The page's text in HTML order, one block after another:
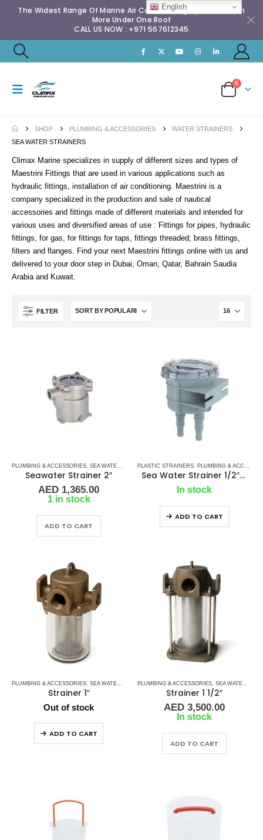
The Widest Range Of Marine Air Conditioning Spares & Much
More Under One Roof
CALL US NOW : +971 567612345
0
SHOP PLUMBING & ACCESSORIES
WATER STRAINERS
SEA WATER STRAINERS
Climax Marine specializes in supply of different sizes and types of
Maestrini Fittings that are used in various applications such as
hydraulic fittings, installation of air conditioning. Maestrini is a
company specialized in the production and sale of nautical
accessories and fittings made of different materials and intended for
various uses and diversified areas of use : Fittings for pipes, hydraulic
fittings, for gas, for fittings for taps, fittings threaded; brass fittings,
filters and flanges. Find your next Maestrini fittings online with us and
delivered to your door step in Dubai, Oman, Qatar, Bahrain Saudia
Arabia and Kuwait.
FILTER
PLUMBING & ACCESSORIES, SEA WATER STRAINERS ,SIDE BY SIDE, WATER STRAINERS
Seawater Strainer 2″
AED 1,365.00
1 in stock
ADD TO CART
PLASTIC STRAINERS, PLUMBING & ACCESSORIES
Sea Water Strainer 1/2″ SEAFLO
In stock
ADD TO CART
PLUMBING & ACCESSORIES, SEA WATER STRAINERS , WATER STRAINERS
Strainer 1″
Out of stock
ADD TO CART
PLUMBING & ACCESSORIES, SEA WATER STRAINERS
Strainer 1 1/2″
AED 3,500.00
In stock
ADD TO CART
English